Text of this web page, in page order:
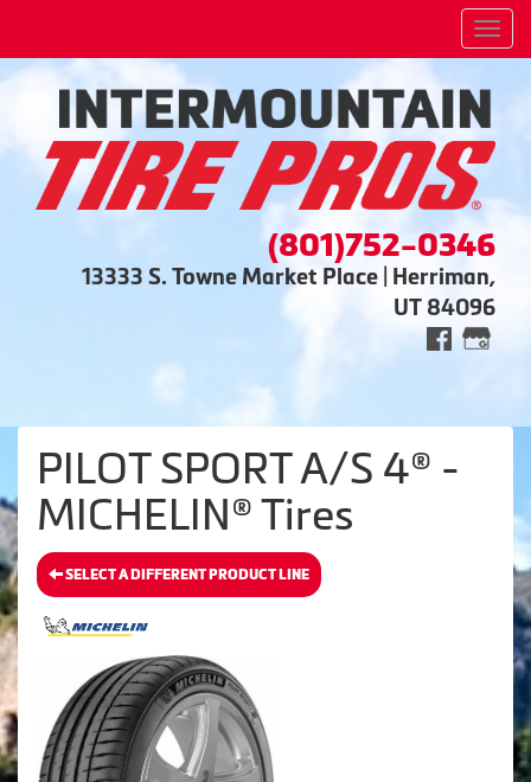
(801)752-0346
13333 S. Towne Market Place | Herriman,
UT 84096
PILOT SPORT A/S 4® -
MICHELIN® Tires
SELECT A DIFFERENT PRODUCT LINE